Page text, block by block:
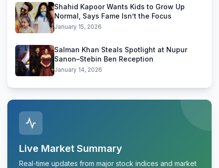
Shahid Kapoor Wants Kids to Grow Up
Normal, Says Fame Isn’t the Focus
January 15, 2026
Salman Khan Steals Spotlight at Nupur
Sanon–Stebin Ben Reception
January 14, 2026
Live Market Summary
Real-time updates from major stock indices and market